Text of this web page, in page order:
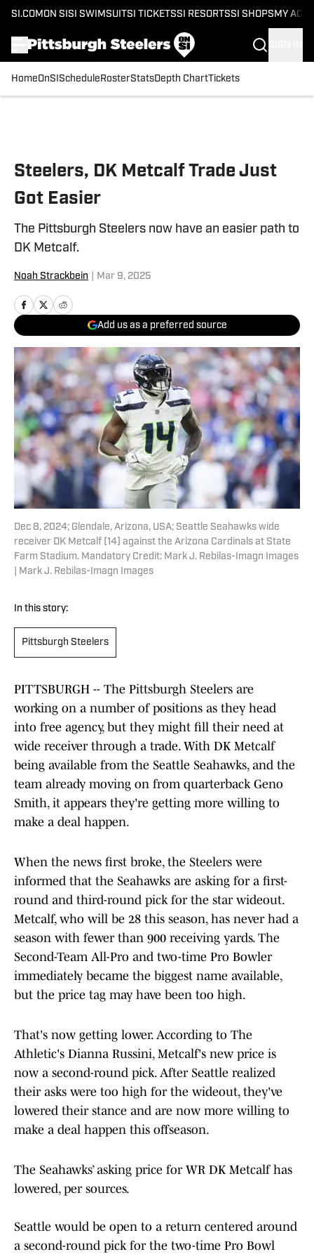
SI.COM ON SI SI SWIMSUITSI TICKETSSI RESORTSSI SHOPS MY
HomeOnSI Schedule RosterStatsDepth ChartTickets
Steelers, DK Metcalf Trade Just
Got Easier
The Pittsburgh Steelers now have an easier path to
DK Metcalf.
Noah Strackbein Mar 9, 2025
Add us as a preferred source
Dec 8, 2024; Glendale, Arizona, USA; Seattle Seahawks wide
receiver DK Metcalf (14) against the Arizona Cardinals at State
Farm Stadium. Mandatory Credit: Mark J. Rebilas-Imagn Images
| Mark J. Rebilas-Imagn Images
In this story:
Pittsburgh Steelers
PITTSBURGH -- The Pittsburgh Steelers are
working on a number of positions as they head
into free agency, but they might fill their need at
wide receiver through a trade. With DK Metcalf
being available from the Seattle Seahawks, and the
team already moving on from quarterback Geno
Smith, it appears they're getting more willing to
make a deal happen.
When the news first broke, the Steelers were
informed that the Seahawks are asking for a first-
round and third-round pick for the star wideout.
Metcalf, who will be 28 this season, has never had a
season with fewer than 900 receiving yards. The
Second-Team All-Pro and two-time Pro Bowler
immediately became the biggest name available,
but the price tag may have been too high.
That's now getting lower. According to The
Athletic's Dianna Russini, Metcalf's new price is
now a second-round pick. After Seattle realized
their asks were too high for the wideout, they've
lowered their stance and are now more willing to
make a deal happen this offseason.
The Seahawks’ asking price for WR DK Metcalf has
lowered, per sources.
Seattle would be open to a return centered around
a second-round pick for the two-time Pro Bowl